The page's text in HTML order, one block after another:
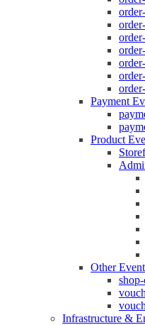
Payment
Product
Other
Infrastructure &